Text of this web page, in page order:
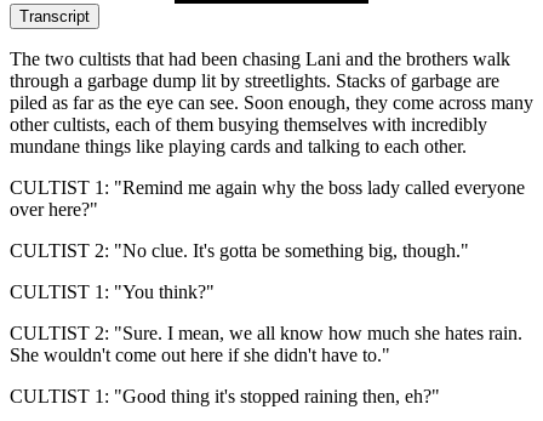
Transcript
The two cultists that had been chasing Lani and the brothers walk
through a garbage dump lit by streetlights. Stacks of garbage are
piled as far as the eye can see. Soon enough, they come across many
other cultists, each of them busying themselves with incredibly
mundane things like playing cards and talking to each other.
CULTIST 1: "Remind me again why the boss lady called everyone
over here?"
CULTIST 2: "No clue. It's gotta be something big, though."
CULTIST 1: "You think?"
CULTIST 2: "Sure. I mean, we all know how much she hates rain.
She wouldn't come out here if she didn't have to."
CULTIST 1: "Good thing it's stopped raining then, eh?"